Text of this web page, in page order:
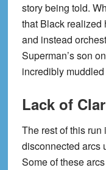
story being told.
that Black realized
and instead
Superman’s son
incredibly
Lack of
The rest of this run
disconnected arcs
Some of these